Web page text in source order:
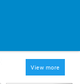
View more